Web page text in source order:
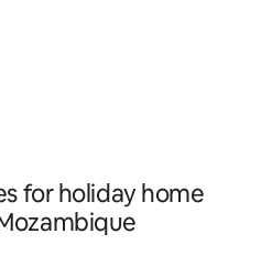
for holiday home